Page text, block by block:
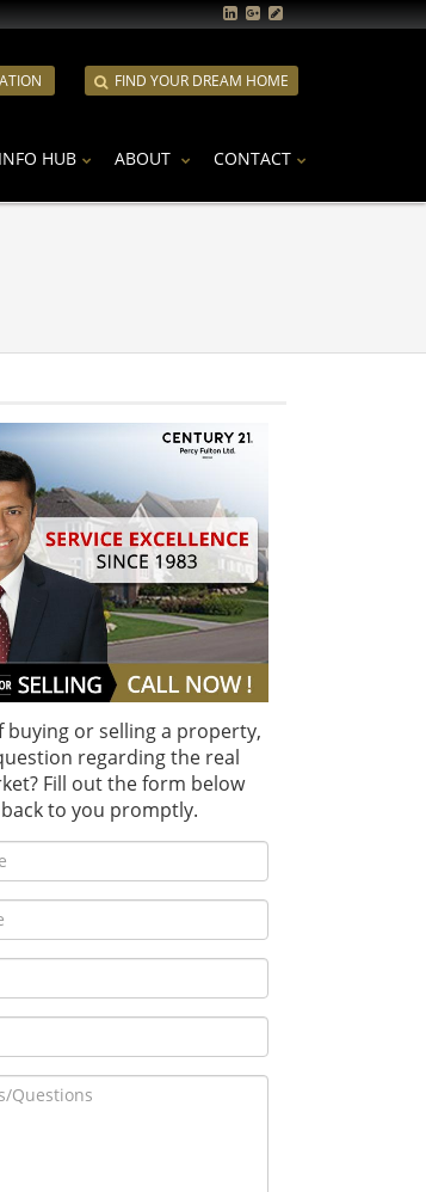
FIND YOUR DREAM HOME
INFO HUB ABOUT CONTACT
buying or selling a property,
regarding the real
Fill out the form below
to you promptly.